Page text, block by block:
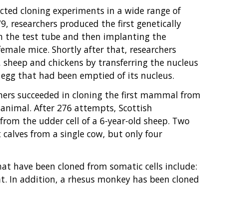
cloning experiments in a wide range of
researchers produced the first genetically
the test tube and then implanting the
mice. Shortly after that, researchers
and chickens by transferring the nucleus
that had been emptied of its nucleus.
succeeded in cloning the first mammal from
After 276 attempts, Scottish
the udder cell of a 6-year-old sheep. Two
from a single cow, but only four
have been cloned from somatic cells include:
In addition, a rhesus monkey has been cloned